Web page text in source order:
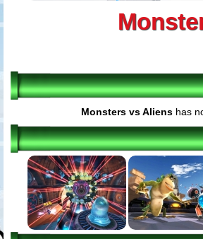
Monsters vs Aliens has